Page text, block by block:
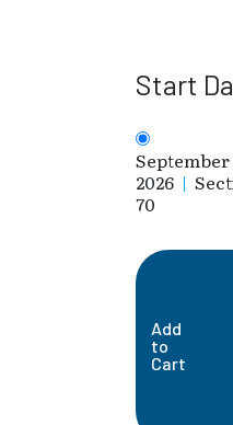
Start
2026 |
70
Add
to
Cart